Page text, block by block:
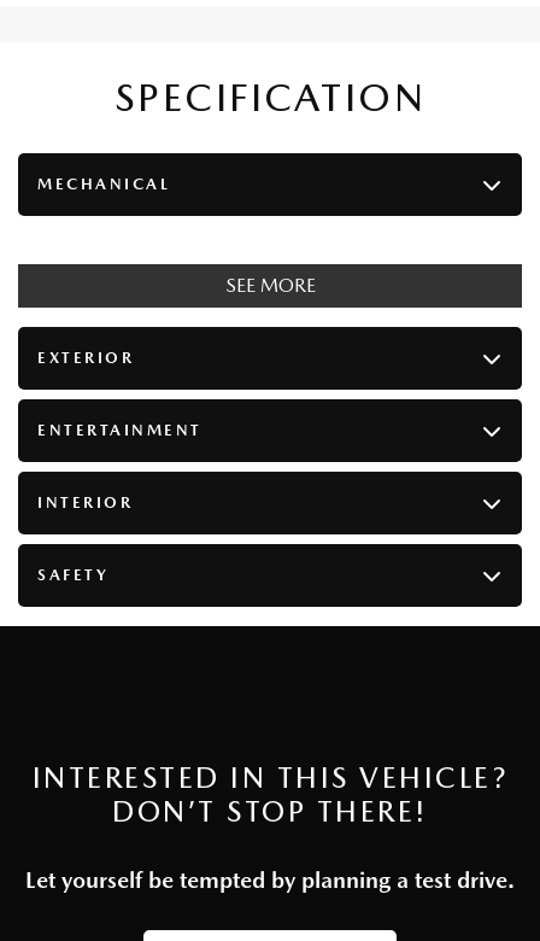
SPECIFICATION
MECHANICAL
SEE MORE
EXTERIOR
ENTERTAINMENT
INTERIOR
SAFETY
INTERESTED IN THIS VEHICLE?
DON’T STOP THERE!
Let yourself be tempted by planning a test drive.